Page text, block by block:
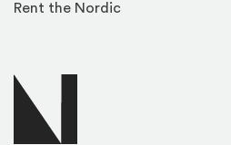
Rent the Nordic